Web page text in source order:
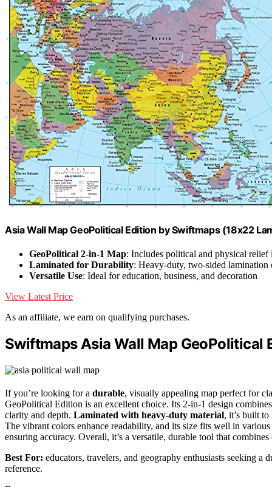
Asia Wall Map GeoPolitical Edition by Swiftmaps (18x22
GeoPolitical 2-in-1 Map: Includes political and physical relief
Laminated for Durability: Heavy-duty, two-sided lamination
Versatile Use: Ideal for education, business, and decoration
View Latest Price
As an affiliate, we earn on qualifying purchases.
Swiftmaps Asia Wall Map GeoPolitical
If you’re looking for a durable, visually appealing map perfect for
GeoPolitical Edition is an excellent choice. Its 2-in-1 design
clarity and depth. Laminated with heavy-duty material, it’s built
The vibrant colors enhance readability, and its size fits well in
ensuring accuracy. Overall, it’s a versatile, durable tool that
Best For: educators, travelers, and geography enthusiasts seeking
reference.